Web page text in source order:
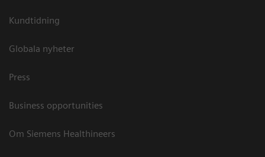
Kundtidning
Globala nyheter
Press
Business opportunities
Om Siemens Healthineers